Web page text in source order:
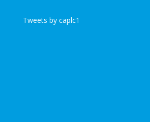
Tweets by caplc1